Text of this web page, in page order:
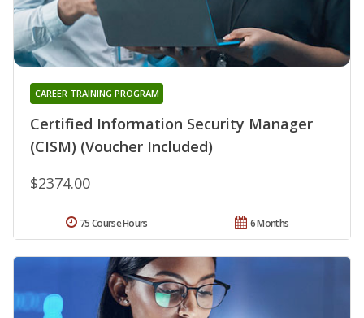
Certified Information Security Manager
(CISM) (Voucher Included)
CAREER TRAINING PROGRAM
$2374.00
6 Months
75 Course Hours